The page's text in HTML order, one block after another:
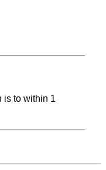
is to within 1